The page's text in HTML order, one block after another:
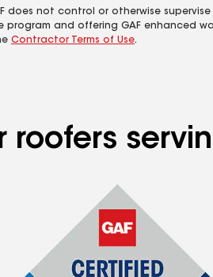
not control or otherwise
and offering GAF enhanced
Contractor Terms of Use.